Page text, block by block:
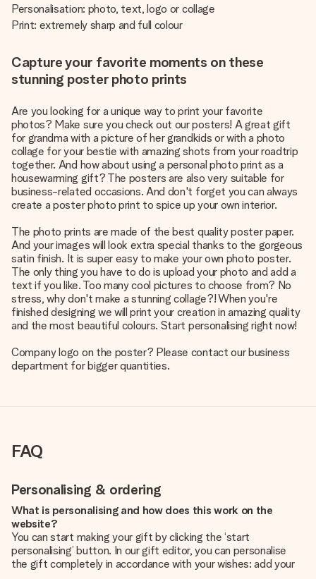
Personalisation: photo, text, logo or collage
Print: extremely sharp and full colour
Capture your favorite moments on these
stunning poster photo prints
Are you looking for a unique way to print your favorite
photos? Make sure you check out our posters! A great gift
for grandma with a picture of her grandkids or with a photo
collage for your bestie with amazing shots from your roadtrip
together. And how about using a personal photo print as a
housewarming gift? The posters are also very suitable for
business-related occasions. And don't forget you can always
create a poster photo print to spice up your own interior.
The photo prints are made of the best quality poster paper.
And your images will look extra special thanks to the gorgeous
satin finish. It is super easy to make your own photo poster.
The only thing you have to do is upload your photo and add a
text if you like. Too many cool pictures to choose from? No
stress, why don't make a stunning collage?! When you're
finished designing we will print your creation in amazing quality
and the most beautiful colours. Start personalising right now!
Company logo on the poster? Please contact our business
department for bigger quantities.
FAQ
Personalising & ordering
What is personalising and how does this work on the
website?
You can start making your gift by clicking the ‘start
personalising’ button. In our gift editor, you can personalise
the gift completely in accordance with your wishes: add your